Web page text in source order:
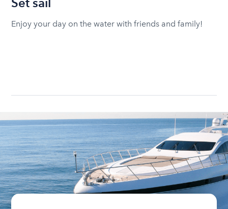
Enjoy your day on the water with friends and family!